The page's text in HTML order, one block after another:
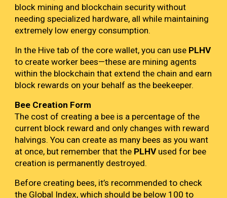
block mining and blockchain security without
needing specialized hardware, all while maintaining
extremely low energy consumption.
In the Hive tab of the core wallet, you can use PLHV
to create worker bees—these are mining agents
within the blockchain that extend the chain and earn
block rewards on your behalf as the beekeeper.
Bee Creation Form
The cost of creating a bee is a percentage of the
current block reward and only changes with reward
halvings. You can create as many bees as you want
at once, but remember that the PLHVused for bee
creation is permanently destroyed.
Before creating bees, it’s recommended to check
the Global Index, which should be below 100 to